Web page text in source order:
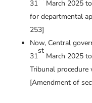
31
March 2025
for departmental
253]
Now, Central
31
st
March 2025
Tribunal
[Amendment of